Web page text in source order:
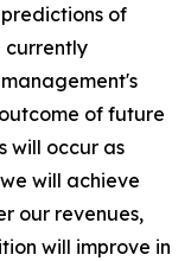
of
currently
of future
will occur as
will achieve
our revenues,
will improve in